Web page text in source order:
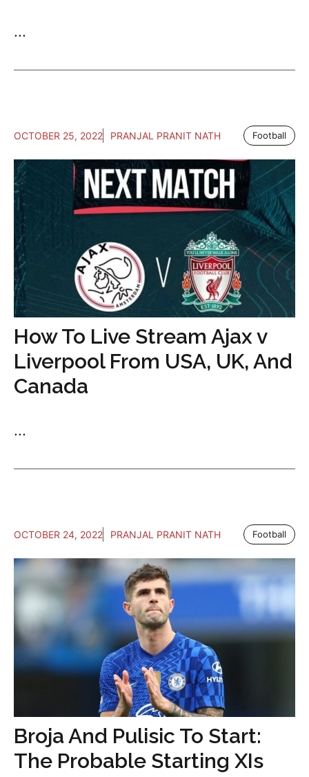
...
OCTOBER 25, 2022 PRANJAL PRANIT NATH Football
How To Live Stream Ajax v
Liverpool From USA, UK, And
Canada
...
OCTOBER 24, 2022 PRANJAL PRANIT NATH Football
Broja And Pulisic To Start:
The Probable Starting XIs